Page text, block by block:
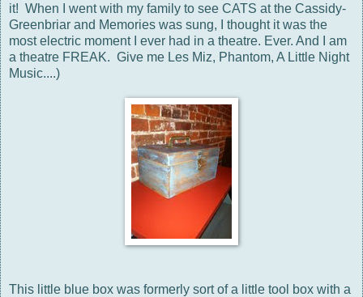
it! When I went with my family to see CATS at the Cassidy-
Greenbriar and Memories was sung, I thought it was the
most electric moment I ever had in a theatre. Ever. And I am
a theatre FREAK. Give me Les Miz, Phantom, A Little Night
Music....)
This little blue box was formerly sort of a little tool box with a